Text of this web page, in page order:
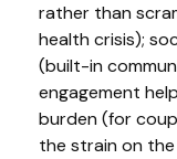
rather than
health crisis);
(built-in
engagement
burden (for
the strain on